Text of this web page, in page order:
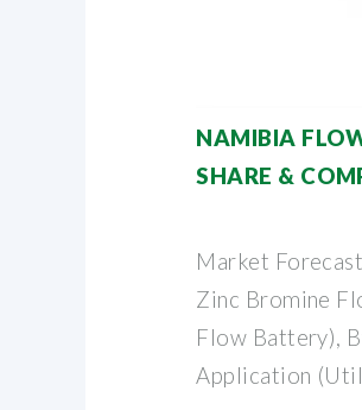
NAMIBIA
SHARE &
Market
Zinc Bromine
Flow Battery),
Application